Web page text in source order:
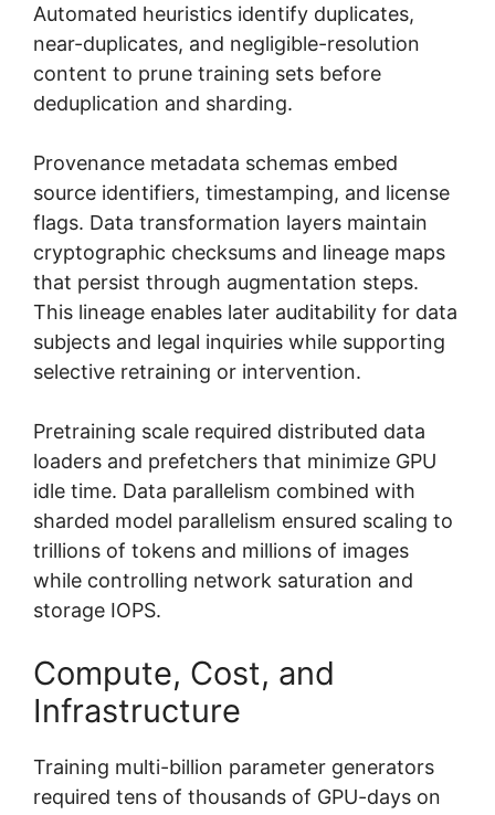
Automated heuristics identify duplicates,
near-duplicates, and negligible-resolution
content to prune training sets before
deduplication and sharding.
Provenance metadata schemas embed
source identifiers, timestamping, and license
flags. Data transformation layers maintain
cryptographic checksums and lineage maps
that persist through augmentation steps.
This lineage enables later auditability for data
subjects and legal inquiries while supporting
selective retraining or intervention.
Pretraining scale required distributed data
loaders and prefetchers that minimize GPU
idle time. Data parallelism combined with
sharded model parallelism ensured scaling to
trillions of tokens and millions of images
while controlling network saturation and
storage IOPS.
Compute, Cost, and
Infrastructure
Training multi-billion parameter generators
required tens of thousands of GPU-days on